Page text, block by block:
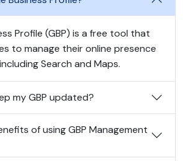
Profile (GBP) is a free tool that
to manage their online presence
Search and Maps.
my GBP updated?
of using GBP Management